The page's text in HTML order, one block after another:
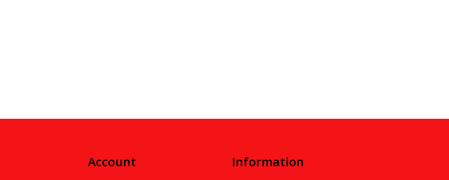
Account Information